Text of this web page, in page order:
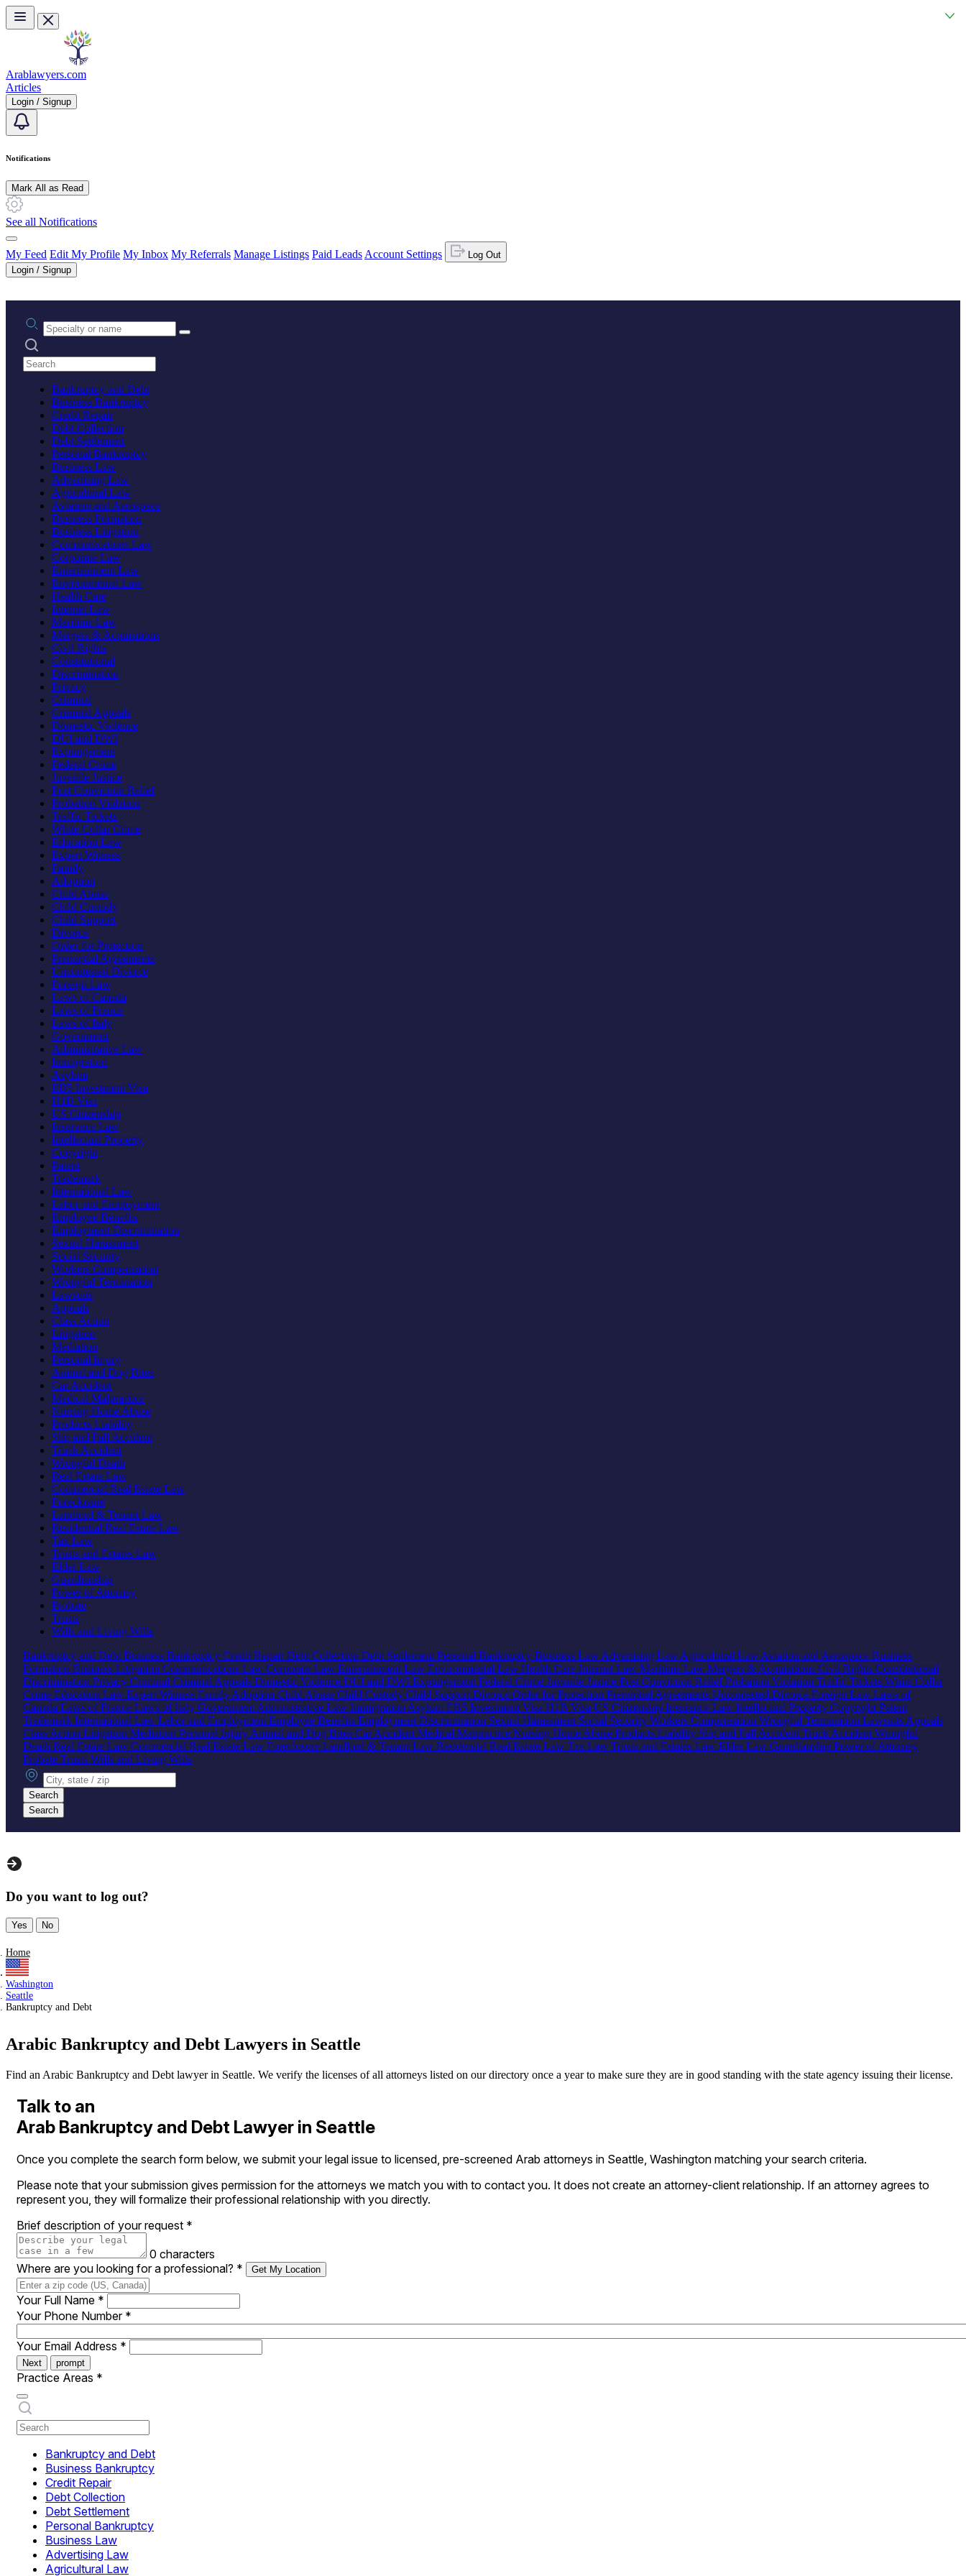
Skip to main content
Arablawyers.com
Articles
Login / Signup
Notifications
Mark All as Read
See all Notifications
My Feed Edit My Profile My Inbox My Referrals Manage Listings Paid Leads Account Settings
Log Out
Login / Signup
Practice area or name
Search practices
Bankruptcy and Debt
Business Bankruptcy
Credit Repair
Debt Collection
Debt Settlement
Personal Bankruptcy
Business Law
Advertising Law
Agricultural Law
Aviation and Aerospace
Business Formation
Business Litigation
Communications Law
Corporate Law
Entertainment Law
Environmental Law
Health Care
Internet Law
Maritime Law
Mergers & Acquisitions
Civil Rights
Constitutional
Discrimination
Privacy
Criminal
Criminal Appeals
Domestic Violence
DUI and DWI
Expungement
Federal Crime
Juvenile Justice
Post Conviction Relief
Probation Violation
Traffic Tickets
White Collar Crime
Education Law
Expert Witness
Family
Adoption
Child Abuse
Child Custody
Child Support
Divorce
Order for Protection
Prenuptial Agreements
Uncontested Divorce
Foreign Law
Laws of Canada
Laws of France
Laws of Italy
Government
Administrative Law
Immigration
Asylum
EB5 Investment Visa
H1B Visa
US Citizenship
Insurance Law
Intellectual Property
Copyright
Patent
Trademark
International Law
Labor and Employment
Employee Benefits
Employment Discrimination
Sexual Harassment
Social Security
Workers Compensation
Wrongful Termination
Lawsuits
Appeals
Class Action
Litigation
Mediation
Personal Injury
Animal and Dog Bites
Car Accident
Medical Malpractice
Nursing Home Abuse
Products Liability
Slip and Fall Accident
Truck Accident
Wrongful Death
Real Estate Law
Commercial Real Estate Law
Foreclosure
Landlord & Tenant Law
Residential Real Estate Law
Tax Law
Trusts and Estates Law
Elder Law
Guardianship
Power of Attorney
Probate
Trusts
Wills and Living Wills
Bankruptcy and Debt Business Bankruptcy Credit RepairDebt Collection Debt Settlement Personal Bankruptcy Business Law Advertising Law Agricultural Law Aviation and Aerospace Business
Formation Business Litigation Communications Law Corporate Law Entertainment Law Environmental Law Health Care Internet Law Maritime Law Mergers & Acquisitions Civil Rights Constitutional
Discrimination Privacy Criminal Criminal Appeals Domestic Violence DUI and DWI Expungement Federal Crime Juvenile Justice Post Conviction ReliefProbation Violation Traffic Tickets White Collar
Crime Education Law Expert Witness Family Adoption Child Abuse Child Custody Child Support Divorce Order for Protection Prenuptial Agreements Uncontested Divorce Foreign Law Laws of
Canada Laws of France Laws of Italy Government Administrative Law Immigration Asylum EB5 Investment Visa H1B Visa US Citizenship Insurance Law Intellectual Property Copyright Patent
Trademark International Law Labor and Employment Employee Benefits Employment Discrimination Sexual Harassment Social Security Workers Compensation Wrongful Termination Lawsuits Appeals
Class Action Litigation Mediation Personal Injury Animal and Dog Bites Car Accident Medical Malpractice Nursing Home Abuse Products Liability Slip and Fall Accident Truck Accident Wrongful
Death Real Estate Law Commercial Real Estate Law Foreclosure Landlord & Tenant Law Residential Real Estate Law Tax Law Trusts and Estates Law Elder Law Guardianship Power of Attorney
Probate Trusts Wills and Living Wills
City, state or zip
Search
Search
Do you want to log out?
Yes No
Home
Washington
Seattle
Bankruptcy and Debt
Arabic Bankruptcy and Debt Lawyers in Seattle
Find an Arabic Bankruptcy and Debt lawyer in Seattle. We verify the licenses of all attorneys listed on our directory once a year to make sure they are in good standing with the state agency issuing their license.
Talk to an
Arab Bankruptcy and Debt Lawyer in Seattle
Once you complete the search form below, we submit your legal issue to licensed, pre-screened Arab attorneys in Seattle, Washington matching your search criteria.
Please note that your submission gives permission for the attorneys we match you with to contact you. It does not create an attorney-client relationship. If an attorney agrees to
represent you, they will formalize their professional relationship with you directly.
Brief description of your request *
0 characters
Where are you looking for a professional? * Get My Location
Your Full Name *
Your Phone Number *
Your Email Address *
Next prompt
Practice Areas *
Bankruptcy and Debt
Business Bankruptcy
Credit Repair
Debt Collection
Debt Settlement
Personal Bankruptcy
Business Law
Advertising Law
Agricultural Law